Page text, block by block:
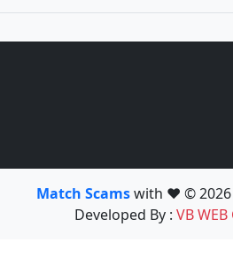
Match Scamswith ❤️ © 2026
Developed By : VB WEB